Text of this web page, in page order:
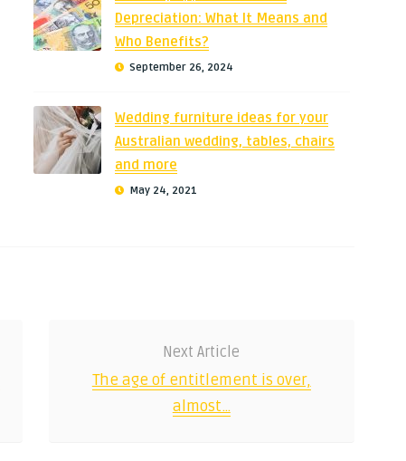
Depreciation: What It Means and
Who Benefits?
September 26, 2024
Wedding furniture ideas for your
Australian wedding, tables, chairs
and more
May 24, 2021
Next Article
The age of entitlement is over,
almost…